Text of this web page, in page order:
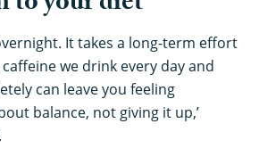
It takes a long-term effort
we drink every day and
can leave you feeling
balance, not giving it up,’